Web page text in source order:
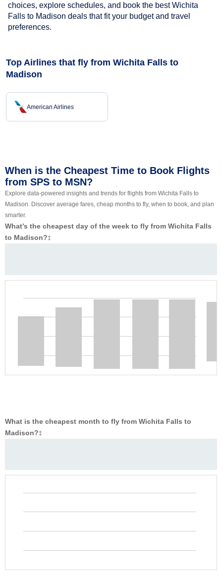
choices, explore schedules, and book the best Wichita
Falls to Madison deals that fit your budget and travel
preferences.
Top Airlines that fly from Wichita Falls to
Madison
American Airlines
When is the Cheapest Time to Book Flights
from SPS to MSN?
Explore data-powered insights and trends for flights from Wichita Falls to
Madison. Discover average fares, cheap months to fly, when to book, and plan
smarter.
What’s the cheapest day of the week to fly from Wichita Falls
to Madison?‡
What is the cheapest month to fly from Wichita Falls to
Madison?‡